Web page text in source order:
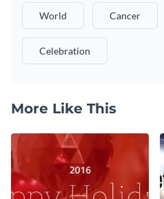
World Cancer
Celebration
More Like This